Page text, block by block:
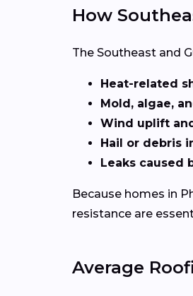
How
The Southeast and
Heat-related
Mold, algae,
Wind uplift
Hail or debris
Leaks caused
Because homes in
resistance are
Average